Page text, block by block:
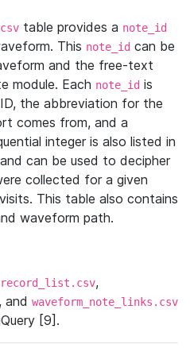
table provides a note_id
This note_id can be
and the free-text
module. Each note_id is
the abbreviation for the
comes from, and a
integer is also listed in
can be used to decipher
collected for a given
This table also contains
waveform path.
record_list.csv,
, and waveform_note_links.csv
[9].